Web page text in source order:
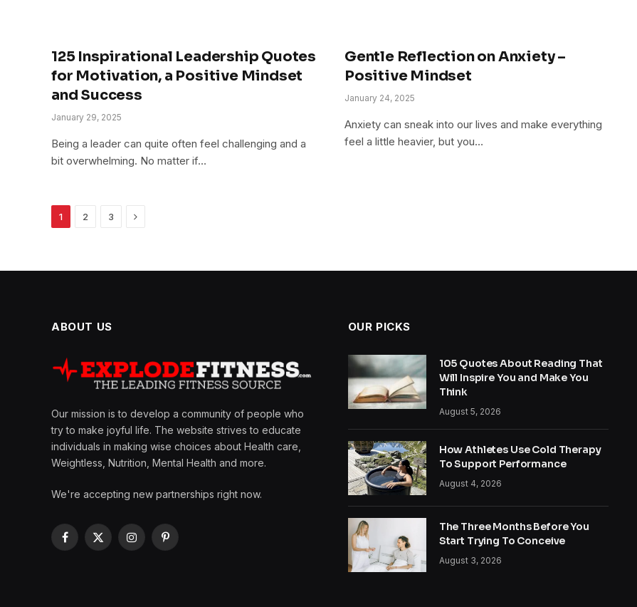
125 Inspirational Leadership Quotes
for Motivation, a Positive Mindset
and Success
January 29, 2025
Being a leader can quite often feel challenging and a
bit overwhelming. No matter if…
Gentle Reflection on Anxiety –
Positive Mindset
January 24, 2025
Anxiety can sneak into our lives and make everything
feel a little heavier, but you…
1 2 3 Next
ABOUT US
Our mission is to develop a community of people who
try to make joyful life. The website strives to educate
individuals in making wise choices about Health care,
Weightless, Nutrition, Mental Health and more.
We're accepting new partnerships right now.
Facebook
X
InstagramPinterest
OUR PICKS
105 Quotes About Reading That
Will Inspire You and Make You
Think
August 5, 2026
How Athletes Use Cold Therapy
To Support Performance
August 4, 2026
The Three Months Before You
Start Trying To Conceive
August 3, 2026